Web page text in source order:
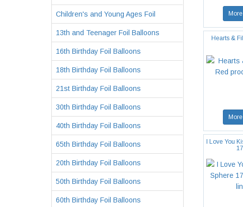
Children's and Young Ages Foil
13th and Teenager Foil Balloons
16th Birthday Foil Balloons
18th Birthday Foil Balloons
21st Birthday Foil Balloons
30th Birthday Foil Balloons
40th Birthday Foil Balloons
65th Birthday Foil Balloons
20th Birthday Foil Balloons
50th Birthday Foil Balloons
60th Birthday Foil Balloons
Hearts &
I Love You